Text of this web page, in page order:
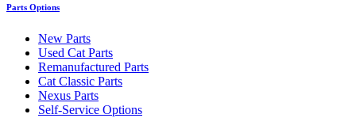
Parts Options
New Parts
Used Cat Parts
Remanufactured Parts
Cat Classic Parts
Nexus Parts
Self-Service Options